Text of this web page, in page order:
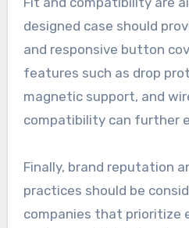
designed case should
and responsive button
features such as drop
magnetic support, and
compatibility can further
Finally, brand reputation
practices should be
companies that prioritize